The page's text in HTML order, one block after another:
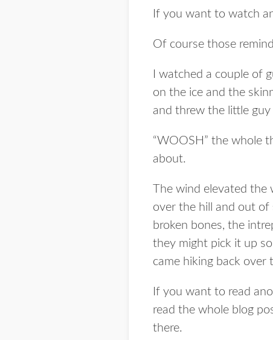
If you want to watch
Of course those
I watched a couple of
on the ice and the
and threw the little guy
“WOOSH” the whole
about.
The wind elevated
over the hill and out
broken bones, the
they might pick it up
came hiking back
If you want to read
read the whole blog
there.